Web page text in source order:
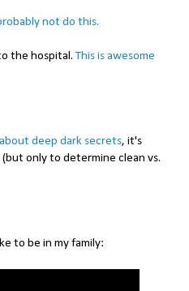
not do this.
the hospital.This is awesome
deep dark secrets, it's
only to determine clean vs.
to be in my family: